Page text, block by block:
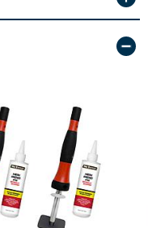
is known to the State
information, visit